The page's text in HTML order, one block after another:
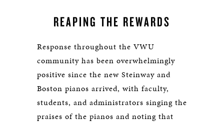
REAPING THE REWARDS
Response throughout the VWU
community has been overwhelmingly
positive since the new Steinway and
Boston pianos arrived, with faculty,
students, and administrators singing the
praises of the pianos and noting that